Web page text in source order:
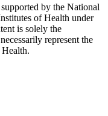
by the National
of Health under
is solely the
represent the